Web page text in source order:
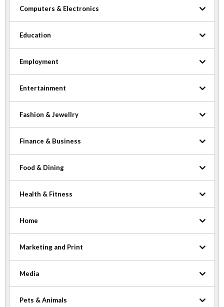
Computers & Electronics
Education
Employment
Entertainment
Fashion & Jewellry
Finance & Business
Food & Dining
Health & Fitness
Home
Marketing and Print
Media
Pets & Animals